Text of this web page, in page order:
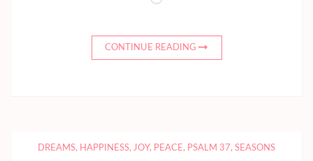
CONTINUE READING
DREAMS, HAPPINESS, JOY, PEACE, PSALM 37, SEASONS